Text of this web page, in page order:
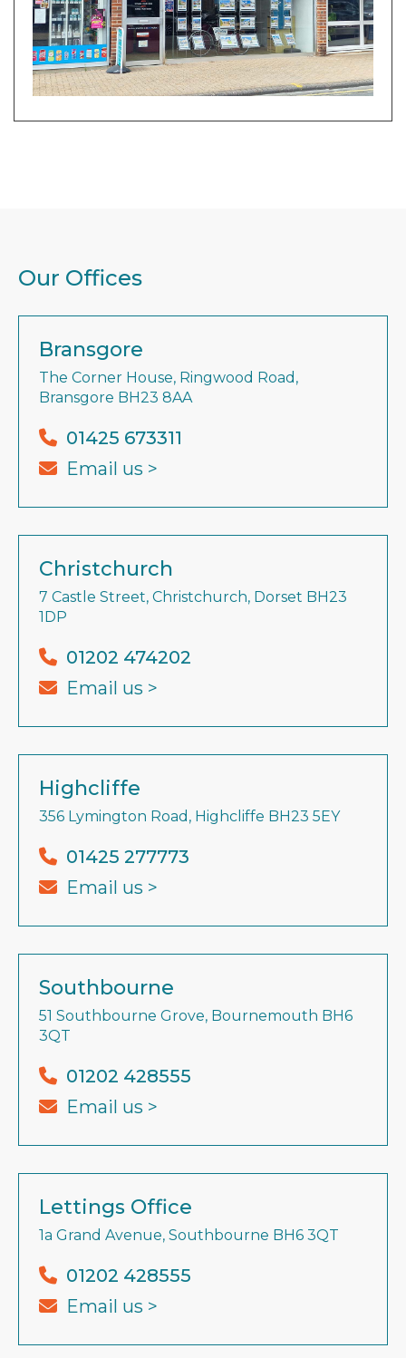
Our Offices
Bransgore
The Corner House, Ringwood Road,
Bransgore BH23 8AA
01425 673311
Email us >
Christchurch
7 Castle Street, Christchurch, Dorset BH23
1DP
01202 474202
Email us >
Highcliffe
356 Lymington Road, Highcliffe BH23 5EY
01425 277773
Email us >
Southbourne
51 Southbourne Grove, Bournemouth BH6
3QT
01202 428555
Email us >
Lettings Office
1a Grand Avenue, Southbourne BH6 3QT
01202 428555
Email us >